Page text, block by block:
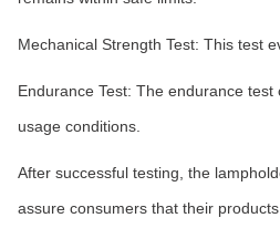
Mechanical Strength Test: This test
Endurance Test: The endurance
usage conditions.
After successful testing, the
assure consumers that their